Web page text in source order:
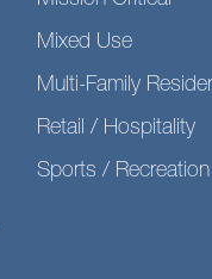
Mixed Use
Multi-Family
Retail / Hospitality
Sports / Recreation